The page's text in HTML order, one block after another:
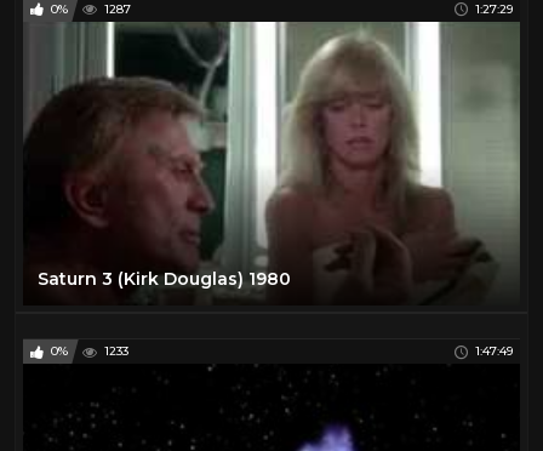
0% 1287 1:27:29
Saturn 3 (Kirk Douglas) 1980
0% 1233 1:47:49